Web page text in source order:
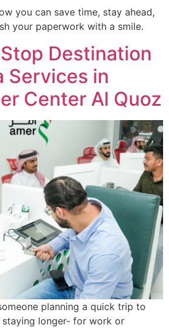
you can save time, stay ahead,
your paperwork with a smile.
Destination
Services in
Center Al Quoz
planning a quick trip to
staying longer- for work or